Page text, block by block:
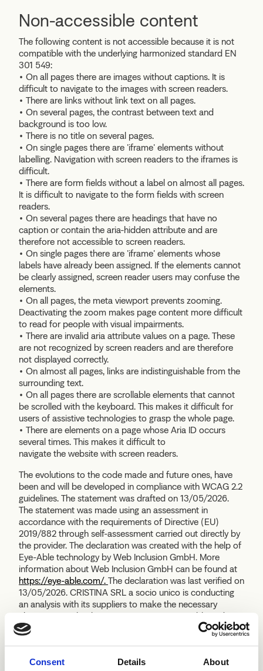
Consent Details About
Non-accessible content
The following content is not accessible because it is not
compatible with the underlying harmonized standard EN
301 549:
• On all pages there are images without captions. It is
difficult to navigate to the images with screen readers.
• There are links without link text on all pages.
• On several pages, the contrast between text and
background is too low.
• There is no title on several pages.
• On single pages there are 'iframe' elements without
labelling. Navigation with screen readers to the iframes is
difficult.
• There are form fields without a label on almost all pages.
It is difficult to navigate to the form fields with screen
readers.
• On several pages there are headings that have no
caption or contain the aria-hidden attribute and are
therefore not accessible to screen readers.
• On single pages there are 'iframe' elements whose
labels have already been assigned. If the elements cannot
be clearly assigned, screen reader users may confuse the
elements.
• On all pages, the meta viewport prevents zooming.
Deactivating the zoom makes page content more difficult
to read for people with visual impairments.
• There are invalid aria attribute values on a page. These
are not recognized by screen readers and are therefore
not displayed correctly.
• On almost all pages, links are indistinguishable from the
surrounding text.
• On all pages there are scrollable elements that cannot
be scrolled with the keyboard. This makes it difficult for
users of assistive technologies to grasp the whole page.
• There are elements on a page whose Aria ID occurs
several times. This makes it difficult to
navigate the website with screen readers.
The evolutions to the code made and future ones, have
been and will be developed in compliance with WCAG 2.2
guidelines. The statement was drafted on 13/05/2026.
The statement was made using an assessment in
accordance with the requirements of Directive (EU)
2019/882 through self-assessment carried out directly by
the provider. The declaration was created with the help of
Eye-Able technology by Web Inclusion GmbH. More
information about Web Inclusion GmbH can be found at
https://eye-able.com/. The declaration was last verified on
13/05/2026. CRISTINA SRL a socio unico is conducting
an analysis with its suppliers to make the necessary
changes to make the sites in question accessible and
compliant with the regulations. CRISTINA SRL a socio
unico with a view to progressively improving the
implemented the SaaS Eye-Able software by Web